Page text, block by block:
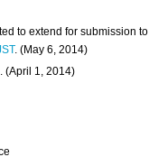
to extend for submission to
. (May 6, 2014)
(April 1, 2014)